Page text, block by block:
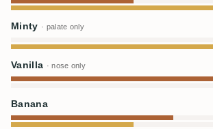
Minty · palate only
Vanilla · nose only
Banana